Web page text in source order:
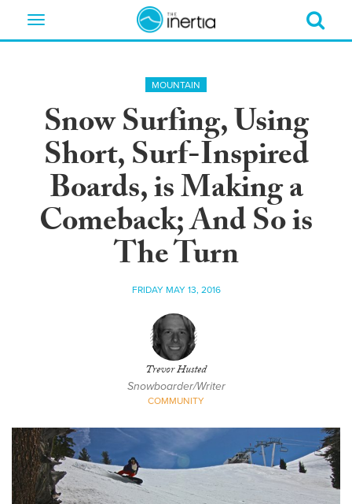
Toggle
MOUNTAIN
Snow Surfing, Using
Short, Surf-Inspired
Boards, is Making a
Comeback; And So is
The Turn
FRIDAY MAY 13, 2016
Trevor Husted
Snowboarder/Writer
COMMUNITY